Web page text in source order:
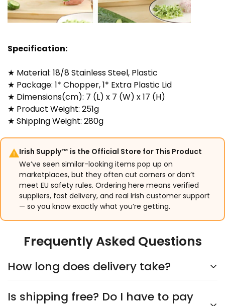
Specification:
★ Material: 18/8 Stainless Steel, Plastic
★ Package: 1* Chopper, 1* Extra Plastic Lid
★ Dimensions(cm): 7 (L) x 7 (W) x 17 (H)
★ Product Weight: 251g
★ Shipping Weight: 280g
Irish Supply™ is the Official Store for This Product
We’ve seen similar-looking items pop up on
marketplaces, but they often cut corners or don’t
meet EU safety rules. Ordering here means verified
suppliers, fast delivery, and real Irish customer support
— so you know exactly what you’re getting.
Frequently Asked Questions
How long does delivery take?
Delivery typically takes 5–9 days, depending on the
Is shipping free? Do I have to pay